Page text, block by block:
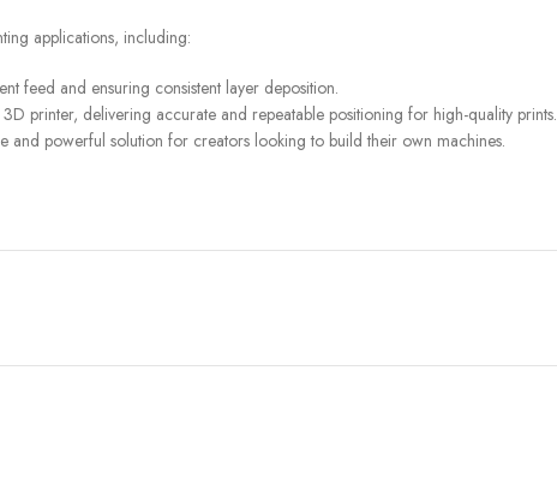
applications, including:
feed and ensuring consistent layer deposition.
printer, delivering accurate and repeatable positioning for high-quality prints.
powerful solution for creators looking to build their own machines.